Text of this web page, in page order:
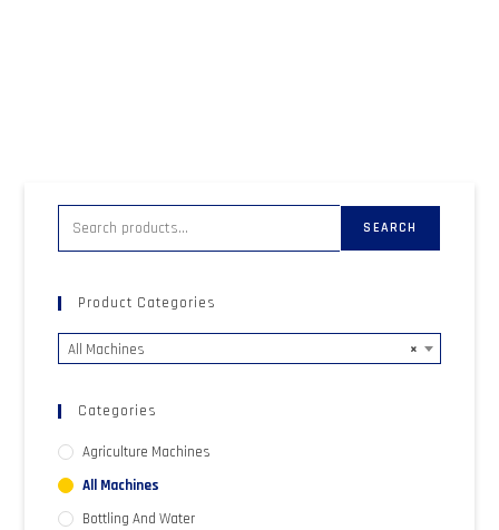
SEARCH
Product Categories
×
All Machines
Categories
Agriculture Machines
All Machines
Bottling And Water